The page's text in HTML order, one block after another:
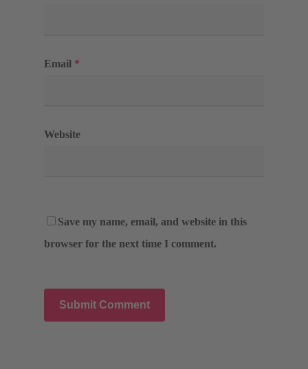
Email *
Website
Save my name, email, and website in this
browser for the next time I comment.